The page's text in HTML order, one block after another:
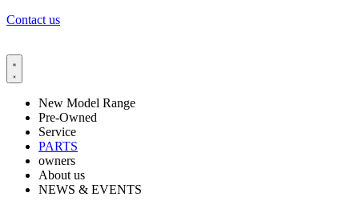
Contact us
New Model Range
Pre-Owned
Service
PARTS
owners
About us
NEWS & EVENTS